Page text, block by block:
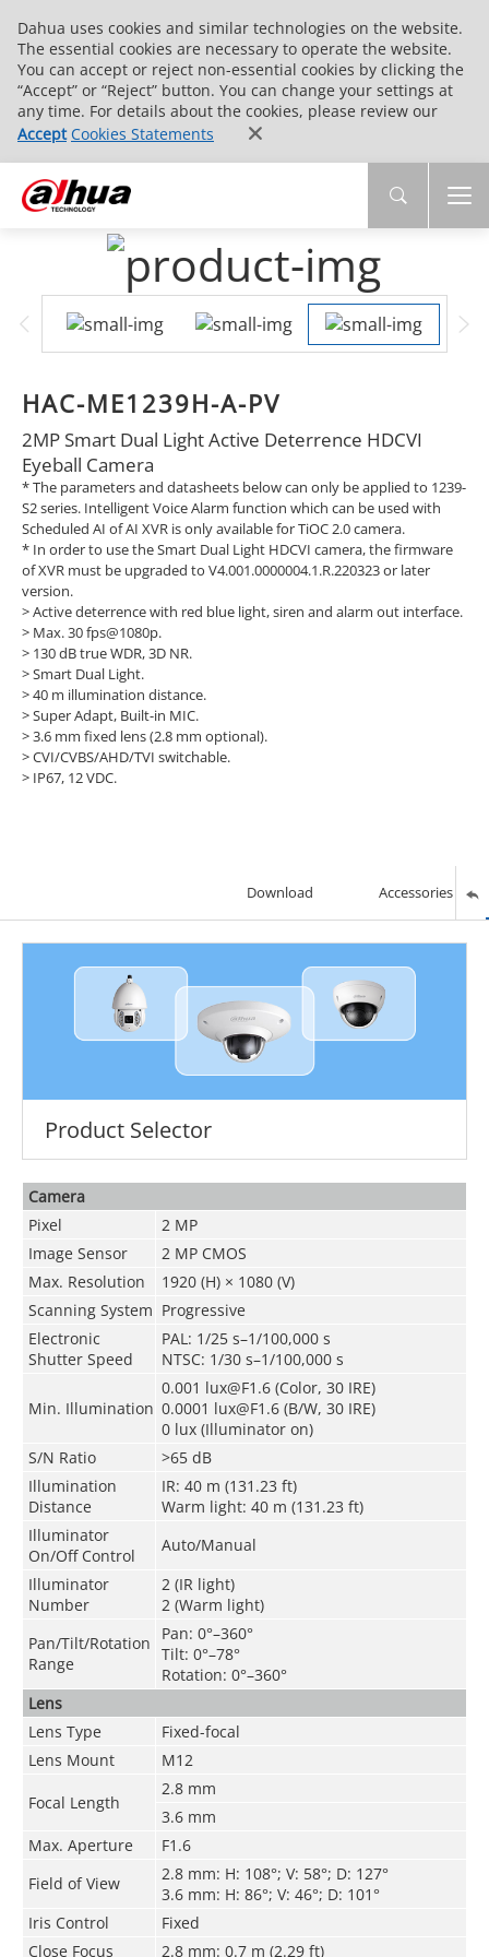
Dahua uses cookies and similar technologies on the website.
The essential cookies are necessary to operate the website.
You can accept or reject non-essential cookies by clicking the
“Accept” or “Reject” button. You can change your settings at
any time. For details about the cookies, please review our
Accept Cookies Statements
HAC-ME1239H-A-PV
2MP Smart Dual Light Active Deterrence HDCVI
Eyeball Camera
* The parameters and datasheets below can only be applied to 1239-
S2 series. Intelligent Voice Alarm function which can be used with
Scheduled AI of AI XVR is only available for TiOC 2.0 camera.
* In order to use the Smart Dual Light HDCVI camera, the firmware
of XVR must be upgraded to V4.001.0000004.1.R.220323 or later
version.
> Active deterrence with red blue light, siren and alarm out interface.
> Max. 30 fps@1080p.
> 130 dB true WDR, 3D NR.
>Smart Dual Light.
>40 m illumination distance.
>Super Adapt, Built-in MIC.
>3.6 mm fixed lens (2.8 mm optional).
>CVI/CVBS/AHD/TVI switchable.
> IP67, 12 VDC.
Accessories
Download
Product Selector
Camera
Pixel
2 MP
Image Sensor
2 MP CMOS
Max. Resolution
1920 (H) × 1080 (V)
Scanning System Progressive
Electronic
Shutter Speed
PAL: 1/25 s–1/100,000 s
NTSC: 1/30 s–1/100,000 s
Min. Illumination
0.001 lux@F1.6 (Color, 30 IRE)
0.0001 lux@F1.6 (B/W, 30 IRE)
0 lux (Illuminator on)
S/N Ratio
>65 dB
Illumination
Distance
IR: 40 m (131.23 ft)
Warm light: 40 m (131.23 ft)
Illuminator
On/Off Control
Auto/Manual
Illuminator
Number
2 (IR light)
2 (Warm light)
Pan/Tilt/Rotation
Range
Pan: 0°–360°
Tilt: 0°–78°
Rotation: 0°–360°
Lens
Lens Type
Fixed-focal
Lens Mount
M12
Focal Length
2.8 mm
3.6 mm
Max. Aperture
F1.6
Field of View
2.8 mm: H: 108°; V: 58°; D: 127°
3.6 mm: H: 86°; V: 46°; D: 101°
Iris Control
Fixed
Close Focus
2.8 mm: 0.7 m (2.29 ft)